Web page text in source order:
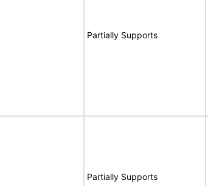
Partially Supports
Partially Supports